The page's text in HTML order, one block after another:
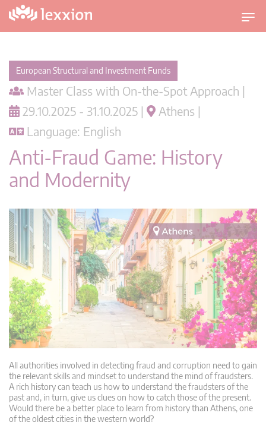
T
o
o
n
European Structural and Investment Funds
Master Class with On-the-Spot Approach |
29.10.2025 - 31.10.2025 |
Athens |
Language: English
Anti-Fraud Game: History
and Modernity
All authorities involved in detecting fraud and corruption need to gain
the relevant skills and mindset to understand the mind of fraudsters.
A rich history can teach us how to understand the fraudsters of the
past and, in turn, give us clues on how to catch those of the present.
Would there be a better place to learn from history than Athens, one
of the oldest cities in the western world?